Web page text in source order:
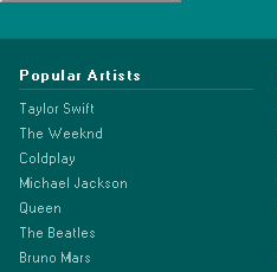
Popular Artists
Taylor Swift
The Weeknd
Coldplay
Michael Jackson
Queen
The Beatles
Bruno Mars